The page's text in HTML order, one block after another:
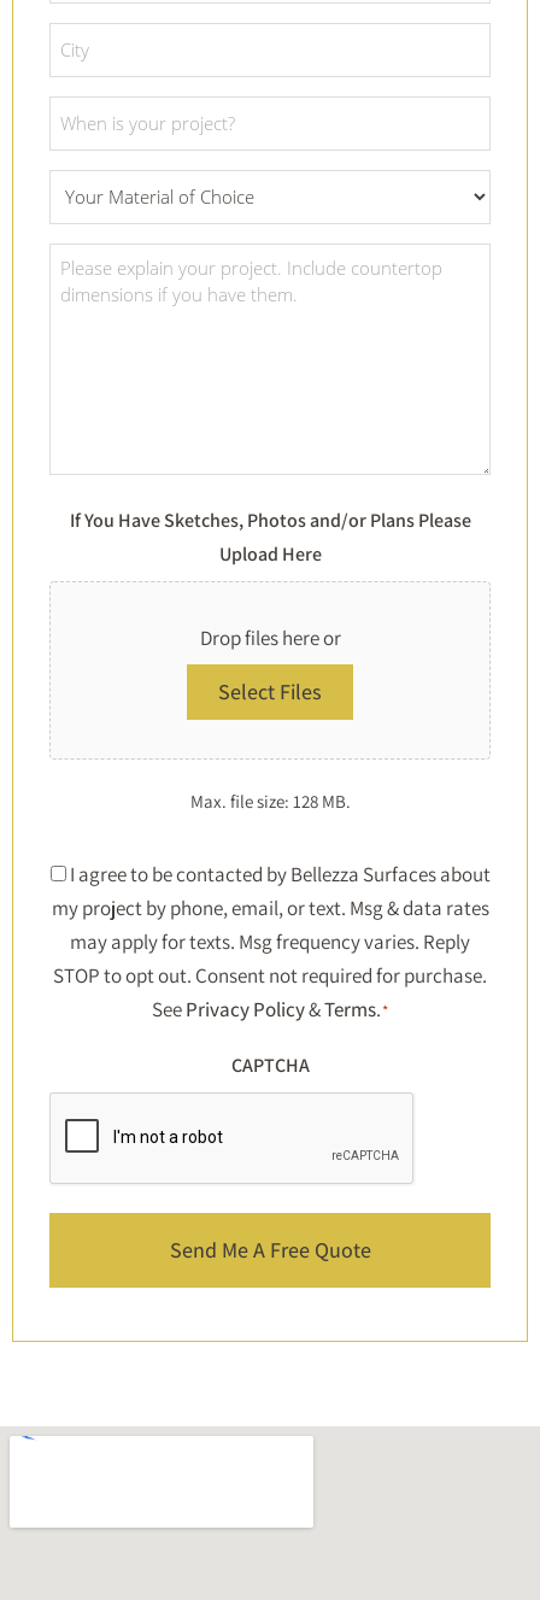
*
Date
Material
Of
Choice
Project
Details
If You Have Sketches, Photos and/or Plans Please
Upload Here
Drop files here or
Select Files
Max. file size: 128 MB.
Consent
*
I agree to be contacted by Bellezza Surfaces about
my project by phone, email, or text. Msg & data rates
may apply for texts. Msg frequency varies. Reply
STOP to opt out. Consent not required for purchase.
SeePrivacy Policy&Terms.*
CAPTCHA